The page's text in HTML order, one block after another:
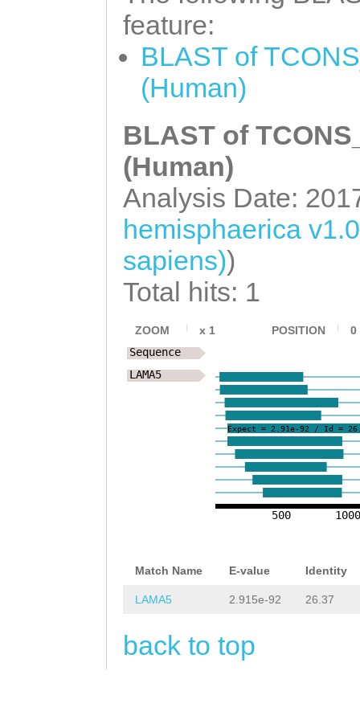
feature:
BLAST of
(Human)
BLAST of
(Human)
Analysis Date:
hemisphaerica
sapiens))
Total hits: 1
ZOOM x 1 POSITION 0
500 1000
Expect = 2.91e-92 / Id =
Sequence
LAMA5
Match Name E-value Identity
LAMA5 2.915e-92 26.37
back to top